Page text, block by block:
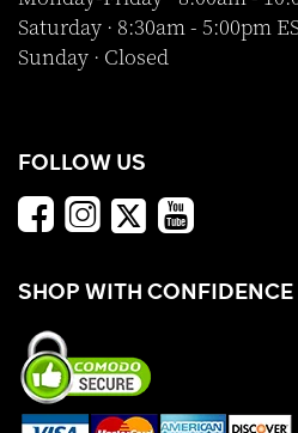
Saturday · 8:30am - 5:00pm
Sunday · Closed
FOLLOW US
SHOP WITH CONFIDENCE